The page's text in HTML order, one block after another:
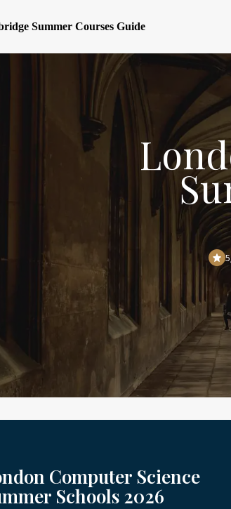
Summer Courses Guide
Computer Science
Schools 2026